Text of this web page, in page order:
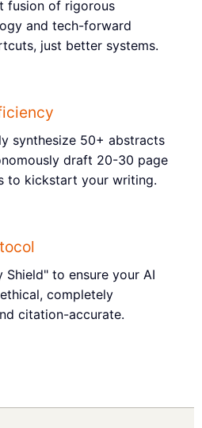
fusion of rigorous
and tech-forward
just better systems.
synthesize 50+ abstracts
draft 20-30 page
to kickstart your writing.
to ensure your AI
completely
citation-accurate.